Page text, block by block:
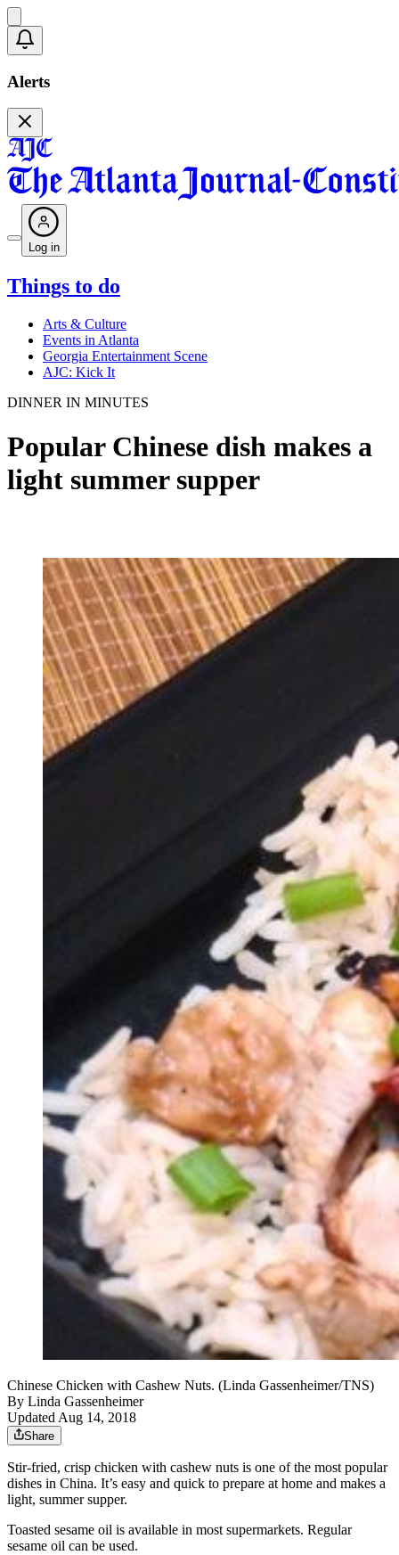
Alerts
Log in
Things to do
Arts & Culture
Events in Atlanta
Georgia Entertainment Scene
AJC: Kick It
DINNER IN MINUTES
Popular Chinese dish makes a
light summer supper
Chinese Chicken with Cashew Nuts. (Linda Gassenheimer/TNS)
By Linda Gassenheimer
Updated Aug 14, 2018
Share
Stir-fried, crisp chicken with cashew nuts is one of the most popular
dishes in China. It’s easy and quick to prepare at home and makes a
light, summer supper.
Toasted sesame oil is available in most supermarkets. Regular
sesame oil can be used.